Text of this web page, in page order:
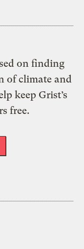
on finding
of climate and
keep Grist’s
free.